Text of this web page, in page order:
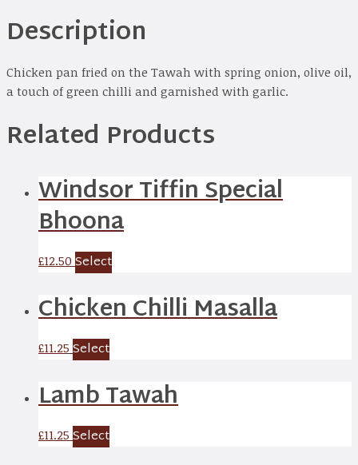
Description
Chicken pan fried on the Tawah with spring onion, olive oil,
a touch of green chilli and garnished with garlic.
Related Products
Windsor Tiffin Special
Bhoona
£12.50 Select
Chicken Chilli Masalla
£11.25 Select
Lamb Tawah
£11.25 Select